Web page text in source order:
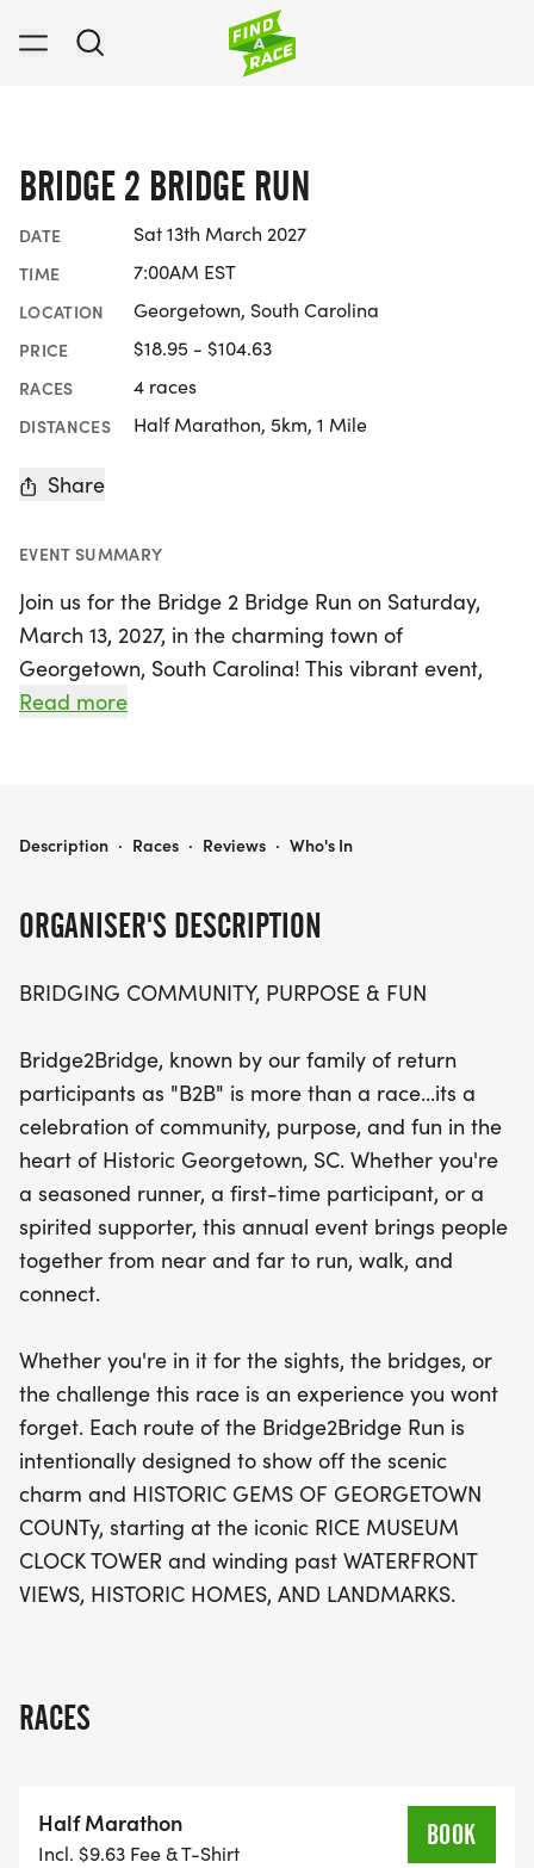
BRIDGE 2 BRIDGE RUN
DATE Sat 13th March 2027
TIME 7:00AM EST
LOCATION Georgetown, South Carolina
PRICE $18.95 - $104.63
RACES 4 races
DISTANCES Half Marathon, 5km, 1 Mile
Share
EVENT SUMMARY
Join us for the Bridge 2 Bridge Run on Saturday,
March 13, 2027, in the charming town of
Georgetown, South Carolina! This vibrant event,
affectionately known as "B2B," is not just a race;
conquer the course or a first-time participant
scenic beauty and historic gems of Georgetown
Museum Clock Tower and be treated to
breathtaking waterfront views, historic homes, and
landmarks along the way. Embrace the spirit of
camaraderie and join us in this amazing event
that combines fitness, exploration, and community
connection! Don't miss out on the chance to be
part of this special day in the heart of
Georgetown.
Read more
ORGANISER'S DESCRIPTION
BRIDGING COMMUNITY, PURPOSE & FUN
Bridge2Bridge, known by our family of return
participants as "B2B" is more than a race...its a
celebration of community, purpose, and fun in the
heart of Historic Georgetown, SC. Whether you're
a seasoned runner, a first-time participant, or a
spirited supporter, this annual event brings people
together from near and far to run, walk, and
connect.
Whether you're in it for the sights, the bridges, or
the challenge this race is an experience you wont
forget. Each route of the Bridge2Bridge Run is
intentionally designed to show off the scenic
charm and HISTORIC GEMS OF GEORGETOWN
COUNTy, starting at the iconic RICE MUSEUM
CLOCK TOWER and winding past WATERFRONT
VIEWS, HISTORIC HOMES, AND LANDMARKS.
RACES
Half Marathon
Incl. $9.63 Fee & T-Shirt
BOOK
BRIDGE 2 BRIDGE RUN
Description · Races · Reviews · Who's In